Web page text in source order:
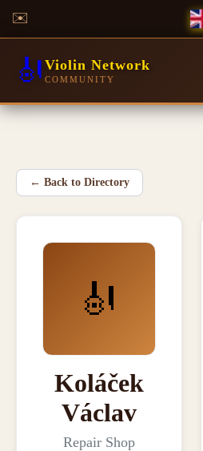
✉️
🎻 Violin Network
COMMUNITY
← Back to Directory
🎻
Koláček
Václav
Repair Shop